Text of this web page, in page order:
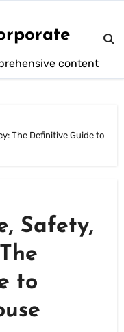
content
The Definitive Guide to
Safety,
to